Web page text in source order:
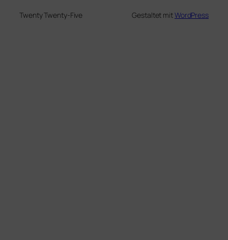
Twenty Twenty-Five Gestaltet mitWordPress